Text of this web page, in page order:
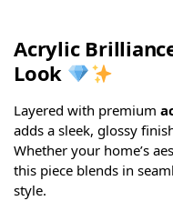
Acrylic
Look
Layered with premium
adds a sleek, glossy
Whether your home’s
this piece blends in
style.